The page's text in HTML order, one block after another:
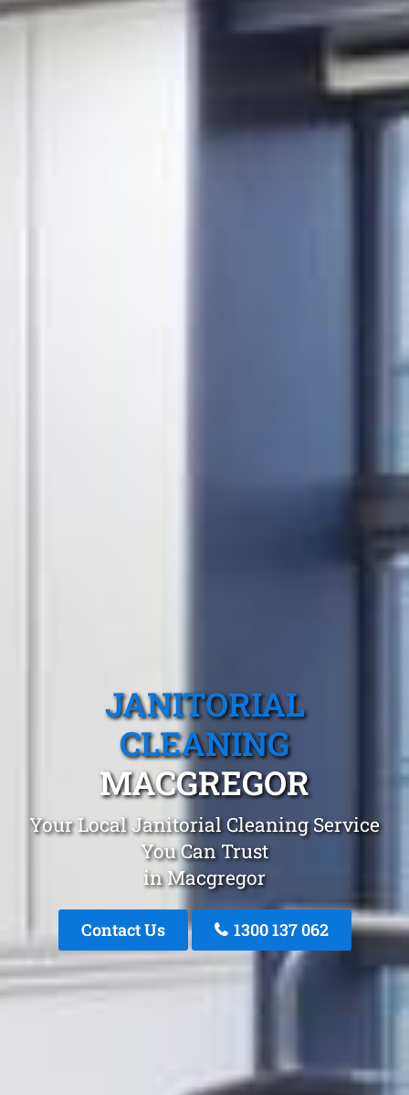
JANITORIAL
CLEANING
MACGREGOR
Your Local Janitorial Cleaning Service
You Can Trust
in Macgregor
Contact Us 1300 137 062